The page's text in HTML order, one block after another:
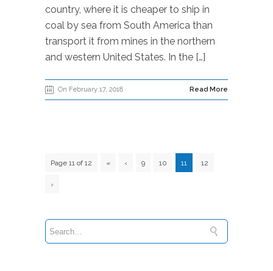
country, where it is cheaper to ship in
coal by sea from South America than
transport it from mines in the northern
and western United States. In the […]
On February 17, 2018 Read More
Page 11 of 12 « ‹ 9 10 11 12
›